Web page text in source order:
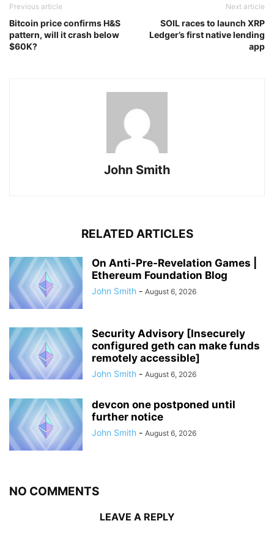
Previous article
Bitcoin price confirms H&S
pattern, will it crash below
$60K?
Next article
SOIL races to launch XRP
Ledger’s first native lending
app
John Smith
RELATED ARTICLES
On Anti-Pre-Revelation Games |
Ethereum Foundation Blog
John Smith - August 6, 2026
Security Advisory [Insecurely
configured geth can make funds
remotely accessible]
John Smith - August 6, 2026
devcon one postponed until
further notice
John Smith - August 6, 2026
NO COMMENTS
LEAVE A REPLY